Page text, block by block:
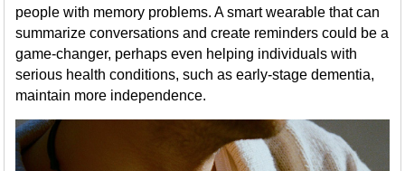
people with memory problems. A smart wearable that can
summarize conversations and create reminders could be a
game-changer, perhaps even helping individuals with
serious health conditions, such as early-stage dementia,
maintain more independence.